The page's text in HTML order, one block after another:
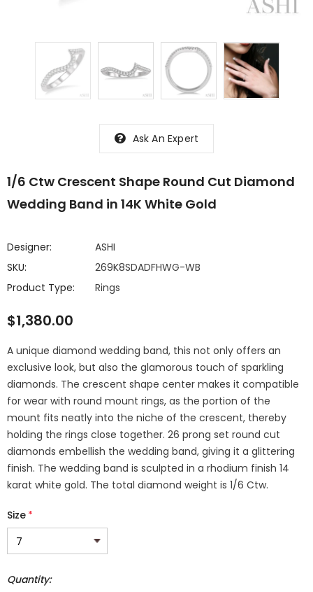
Ask An Expert
1/6 Ctw Crescent Shape Round Cut Diamond
Wedding Band in 14K White Gold
Designer:
ASHI
SKU:
269K8SDADFHWG-WB
Product Type:
Rings
$1,380.00
A unique diamond wedding band, this not only offers an
exclusive look, but also the glamorous touch of sparkling
diamonds. The crescent shape center makes it compatible
for wear with round mount rings, as the portion of the
mount fits neatly into the niche of the crescent, thereby
holding the rings close together. 26 prong set round cut
diamonds embellish the wedding band, giving it a glittering
finish. The wedding band is sculpted in a rhodium finish 14
karat white gold. The total diamond weight is 1/6 Ctw.
Size *
Quantity: